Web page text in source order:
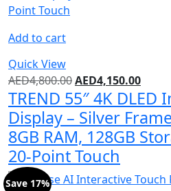
Add to cart
Quick View
AED4,800.00AED4,150.00
TREND 55″ 4K DLED
Display – Silver
8GB RAM, 128GB
20-Point Touch
Save 17%